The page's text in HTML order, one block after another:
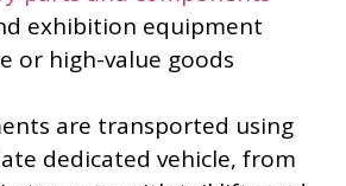
exhibition equipment
or high-value goods
are transported using
dedicated vehicle, from